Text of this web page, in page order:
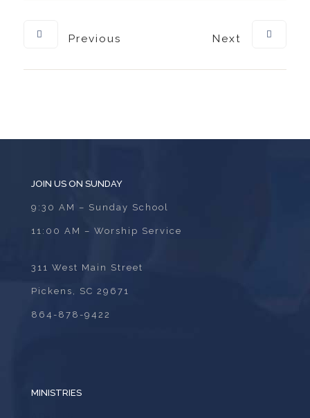
Previous Next
JOIN US ON SUNDAY
9:30 AM – Sunday School
11:00 AM – Worship Service
311 West Main Street
Pickens, SC 29671
864-878-9422
MINISTRIES